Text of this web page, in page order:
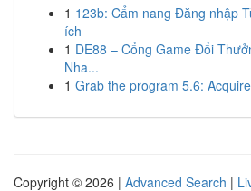
1 123b: Cẩm nang Đăng nhập
ích
1 DE88 – Cổng Game Đổi
Nha...
1 Grab the program 5.6:
Copyright © 2026 | Advanced Search |